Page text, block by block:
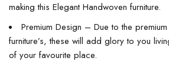
making this Elegant Handwoven furniture.
Premium Design – Due to the
furniture’s, these will add glory to you
of your favourite place.